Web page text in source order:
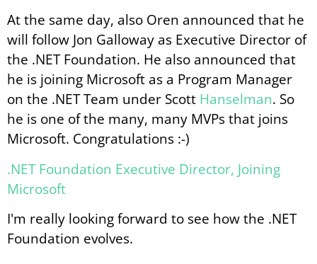
At the same day, also Oren announced that he
will follow Jon Galloway as Executive Director of
the .NET Foundation. He also announced that
he is joining Microsoft as a Program Manager
on the .NET Team under Scott Hanselman. So
he is one of the many, many MVPs that joins
Microsoft. Congratulations :-)
.NET Foundation Executive Director, Joining
Microsoft
I'm really looking forward to see how the .NET
Foundation evolves.